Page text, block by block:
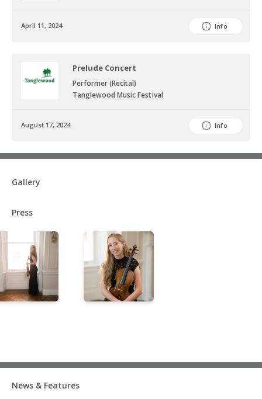
April 11, 2024 Info
Prelude Concert
Performer (Recital)
Tanglewood Music Festival
August 17, 2024 Info
Gallery
Press
News & Features